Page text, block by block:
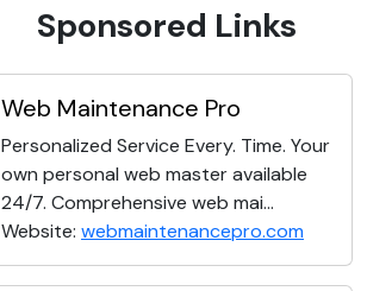
Sponsored Links
Web Maintenance Pro
Personalized Service Every. Time. Your
own personal web master available
24/7. Comprehensive web mai...
Website: webmaintenancepro.com